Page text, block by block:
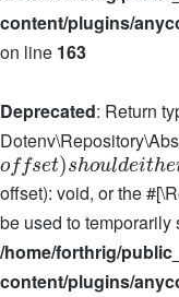
content/plugins/
on line 163
Deprecated: Return
offset)shouldeithe
offset): void, or the
be used to
/home/forthrig/
content/plugins/